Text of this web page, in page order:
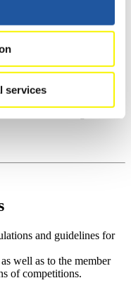
services
representatives.
and information about
and access general
and guidelines for
well as to the member
of competitions.